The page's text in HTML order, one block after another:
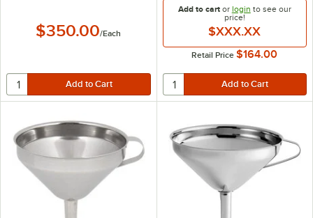
$350.00/Each
Add to cartor login to see our
price!
$XXX.XX
Retail Price $164.00